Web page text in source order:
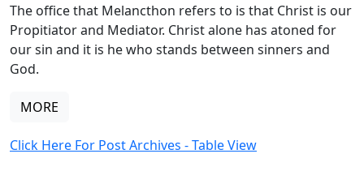
The office that Melancthon refers to is that Christ is our
Propitiator and Mediator. Christ alone has atoned for
our sin and it is he who stands between sinners and
God.
MORE
Click Here For Post Archives - Table View